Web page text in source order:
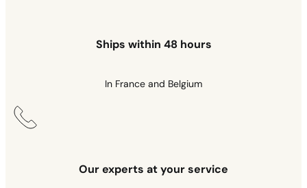
Ships within 48 hours
In France and Belgium
Our experts at your service